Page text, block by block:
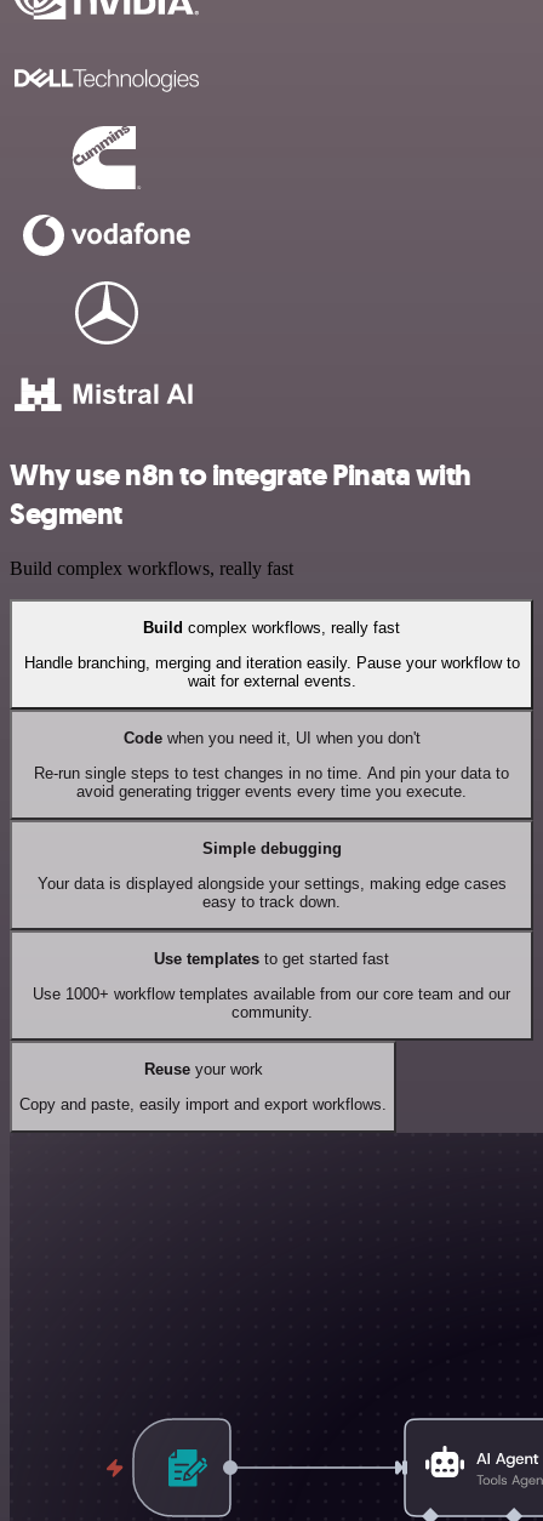
Why use n8n to integrate Pinata with
Segment
Build complex workflows, really fast
Build complex workflows, really fast
Handle branching, merging and iteration easily. Pause your workflow to
wait for external events.
Codewhen you need it, UI when you don't
Re-run single steps to test changes in no time. And pin your data to
avoid generating trigger events every time you execute.
Simple debugging
Your data is displayed alongside your settings, making edge cases
easy to track down.
Use templates to get started fast
Use 1000+ workflow templates available from our core team and our
community.
Reuseyour work
Copy and paste, easily import and export workflows.